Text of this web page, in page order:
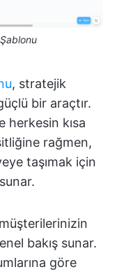
, stratejik
bir araçtır.
herkesin kısa
rağmen,
taşımak için
bakış sunar.
göre